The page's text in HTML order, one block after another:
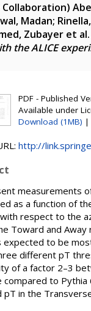
Collaboration)
Madan;
Zubayer et al.
the ALICE
PDF - Published
Available under
Download (1MB) |
http://
measurements
as a function of
respect to the
Toward and
expected to be
different pT
of a factor 2–3
compared to
pT in the